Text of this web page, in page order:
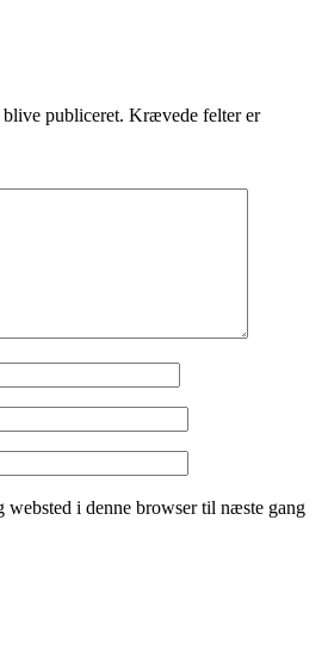
publiceret. Krævede felter er
websted i denne browser til næste gang